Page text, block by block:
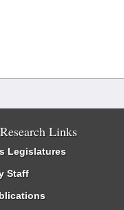
Links
Legislatures
Staff